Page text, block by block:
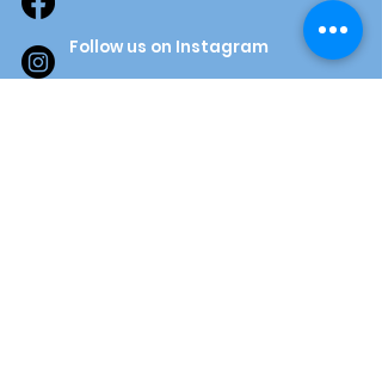
Follow us on Instagram